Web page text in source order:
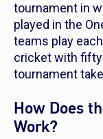
tournament in
played in the
teams play
cricket with
tournament
How Does
Work?